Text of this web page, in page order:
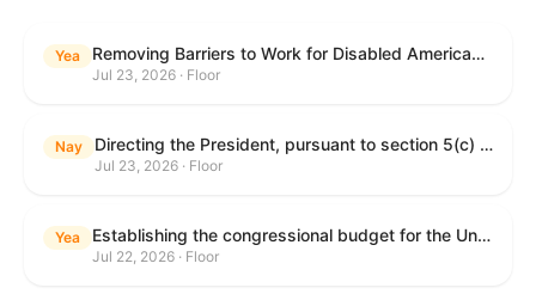
Yea Removing Barriers to Work for Disabled Americans Act
Jul 23, 2026 · Floor
Nay Directing the President, pursuant to section 5(c) of the War Powers Resolution, to remove United States Armed Forces from hostilities with Iran.
Jul 23, 2026 · Floor
Yea Establishing the congressional budget for the United States Government for fiscal year 2027 and setting forth the appropriate budgetary levels for fiscal years 2028 through 2036.
Jul 22, 2026 · Floor